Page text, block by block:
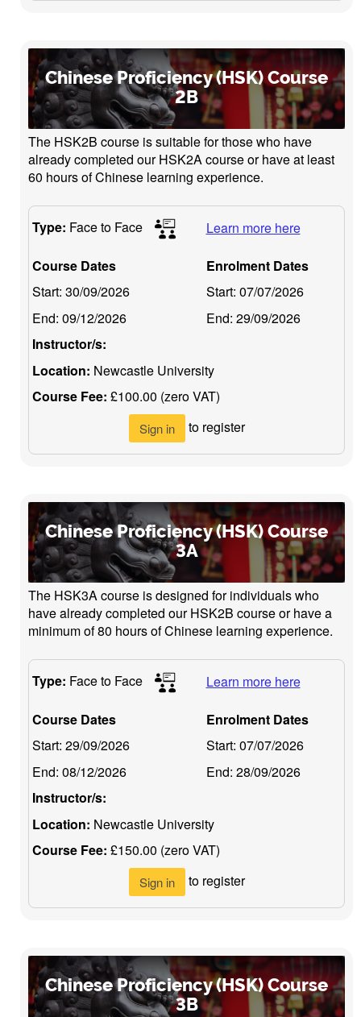
Chinese Proficiency (HSK) Course
2B
The HSK2B course is suitable for those who have
already completed our HSK2A course or have at least
60 hours of Chinese learning experience.
Type: Face to Face Learn more here
Course Dates
Start: 30/09/2026
End: 09/12/2026
Enrolment Dates
Start: 07/07/2026
End: 29/09/2026
Instructor/s:
Location: Newcastle University
Course Fee: £100.00 (zero VAT)
Sign in to register
Chinese Proficiency (HSK) Course
3A
The HSK3A course is designed for individuals who
have already completed our HSK2B course or have a
minimum of 80 hours of Chinese learning experience.
Type: Face to Face Learn more here
Course Dates
Start: 29/09/2026
End: 08/12/2026
Enrolment Dates
Start: 07/07/2026
End: 28/09/2026
Instructor/s:
Location: Newcastle University
Course Fee: £150.00 (zero VAT)
Sign in to register
Chinese Proficiency (HSK) Course
3B